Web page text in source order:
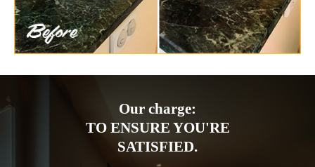
Our charge:
TO ENSURE YOU'RE
SATISFIED.